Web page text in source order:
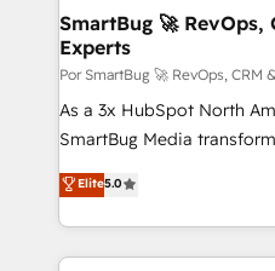
tus procesos comerciales?
Asegurar resultados medibles Nos
en bancos, seguros, e-commerce,
Inmobiliarios y Empresas
Productos
SmartBug 🚀 RevOps,
Experts
Por SmartBug 🚀 RevOps, CRM
As a 3x HubSpot North
SmartBug Media
into a revenue engine. Our
includes specialized
Software) and Point
making this the official
Elite5.0